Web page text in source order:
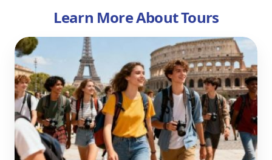
Learn More About Tours